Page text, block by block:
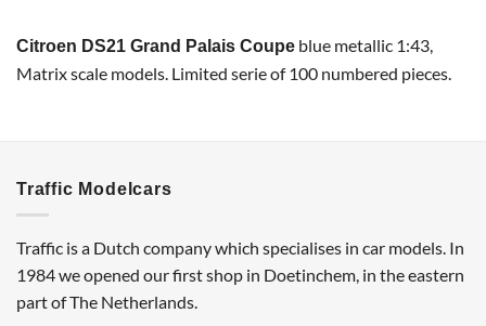
Citroen DS21 Grand Palais Coupe blue metallic 1:43,
Matrix scale models. Limited serie of 100 numbered pieces.
Traffic Modelcars
Traffic is a Dutch company which specialises in car models. In
1984 we opened our first shop in Doetinchem, in the eastern
part of The Netherlands.